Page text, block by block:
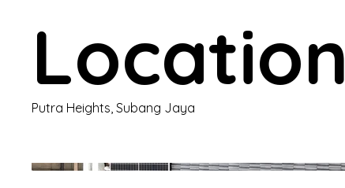
Location
Putra Heights, Subang Jaya